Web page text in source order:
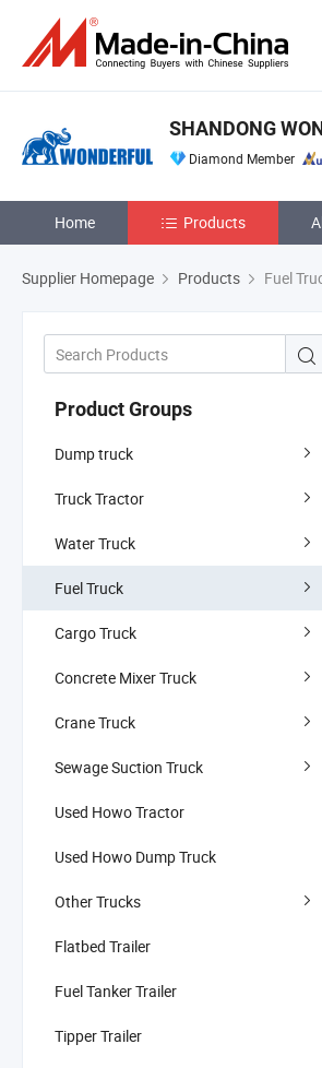
SHANDONG
Diamond Member
Home Products
Supplier Homepage Products Fuel
Product Groups
Dump truck
Truck Tractor
Water Truck
Fuel Truck
Cargo Truck
Concrete Mixer Truck
Crane Truck
Sewage Suction Truck
Used Howo Tractor
Used Howo Dump Truck
Other Trucks
Flatbed Trailer
Fuel Tanker Trailer
Tipper Trailer